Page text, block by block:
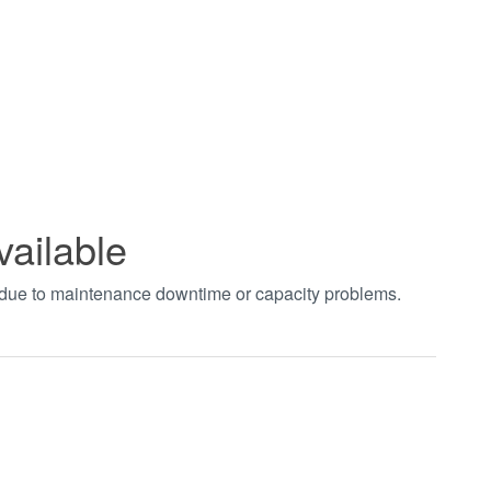
to maintenance downtime or capacity problems.